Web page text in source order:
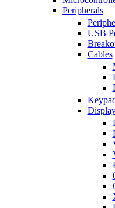
Peripherals
USB
Cables